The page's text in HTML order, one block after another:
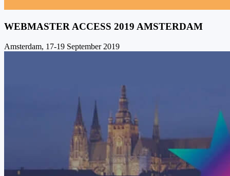
WEBMASTER ACCESS 2019 AMSTERDAM
Amsterdam, 17-19 September 2019